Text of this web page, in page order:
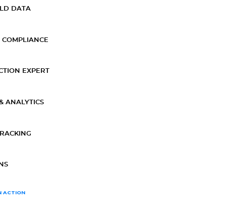
DATA
EXPERT
ANALYTICS
ACTION